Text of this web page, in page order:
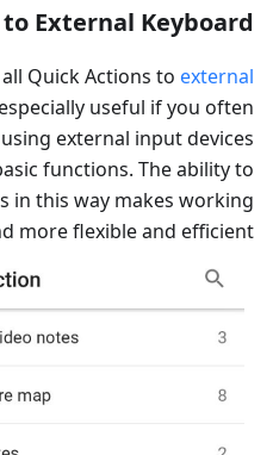
External Keyboard
Quick Actions to external
useful if you often
external input devices
functions. The ability to
in this way makes working
more flexible and efficient.